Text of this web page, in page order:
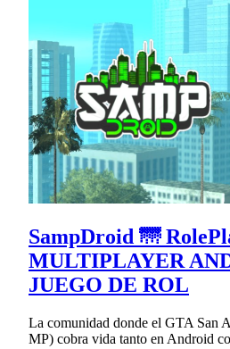
SampDroid 🌁
MULTIPLAYER
JUEGO DE ROL
La comunidad donde el GTA San
MP) cobra vida tanto en Android